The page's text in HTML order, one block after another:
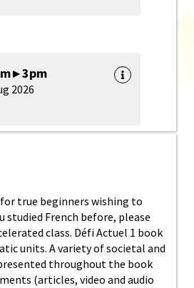
▸ 3pm
2026
for true beginners wishing to
studied French before, please
class. Défi Actuel 1 book
units. A variety of societal and
throughout the book
(articles, video and audio